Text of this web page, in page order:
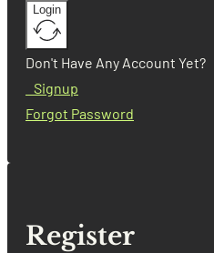
Login
Don't Have Any Account Yet?
Signup
Forgot Password
Register